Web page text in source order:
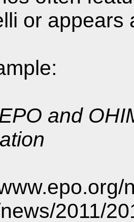
or appears
and
2011/